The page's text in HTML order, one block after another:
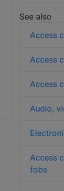
See also
Access
Access
Access
Audio,
Access
fobs